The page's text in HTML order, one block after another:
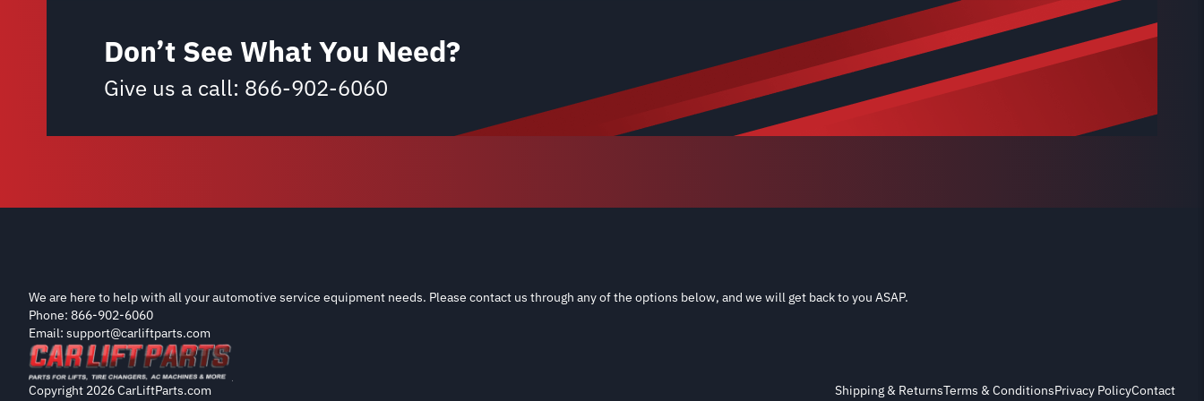
Don’t See What You Need?
Give us a call: 866-902-6060
We are here to help with all your automotive service equipment needs. Please contact us through any of the options below, and we will get back to you ASAP.
Phone: 866-902-6060
Email: support@carliftparts.com
Copyright 2026 CarLiftParts.com Shipping & ReturnsTerms & ConditionsPrivacy PolicyContact